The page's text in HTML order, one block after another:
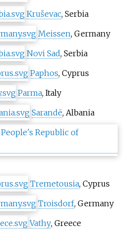
Kruševac, Serbia
Meissen, Germany
Novi Sad, Serbia
Paphos, Cyprus
Parma, Italy
Sarandë, Albania
Tremetousia, Cyprus
Troisdorf, Germany
Vathy, Greece